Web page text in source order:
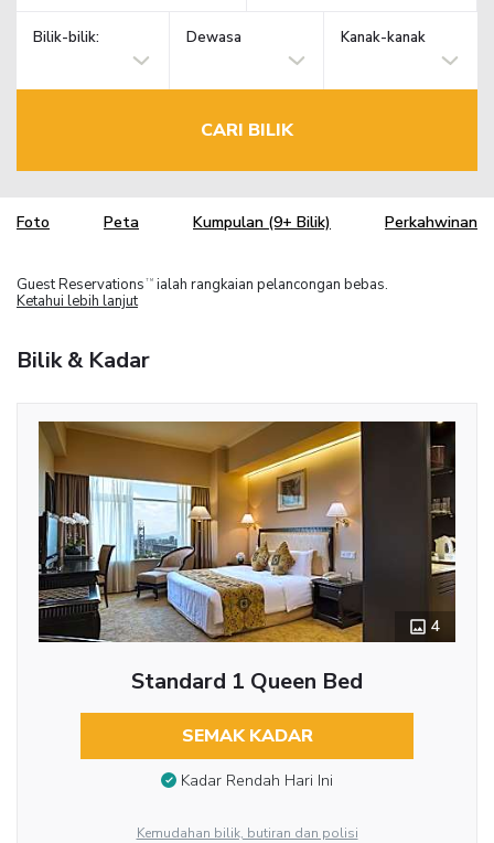
Bilik-bilik: Dewasa Kanak-kanak
CARI BILIK
Foto Peta Kumpulan (9+ Bilik) Perkahwinan
Guest Reservations TM ialah rangkaian pelancongan bebas.
Ketahui lebih lanjut
Bilik & Kadar
4
Standard 1 Queen Bed
SEMAK KADAR
Kadar Rendah Hari Ini
Kemudahan bilik, butiran dan polisi